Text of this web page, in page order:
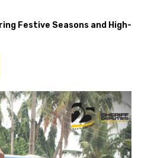
Festive Seasons and High-